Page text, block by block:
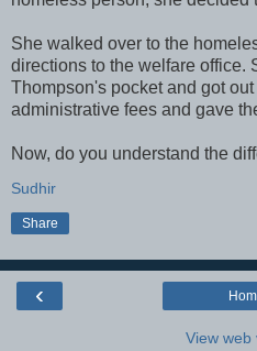
She walked over to the
directions to the welfare office.
Thompson's pocket and got
administrative fees and gave
Now, do you understand the
Sudhir
Share
‹
View web